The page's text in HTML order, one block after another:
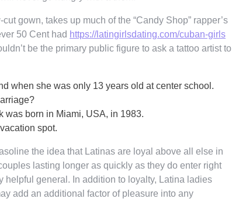
gown, takes up much of the “Candy Shop” rapper’s
50 Cent had https://latingirlsdating.com/cuban-girls
be the primary public figure to ask a tattoo artist to
when she was only 13 years old at center school.
was born in Miami, USA, in 1983.
spot.
the idea that Latinas are loyal above all else in
lasting longer as quickly as they do enter right
general. In addition to loyalty, Latina ladies
add an additional factor of pleasure into any